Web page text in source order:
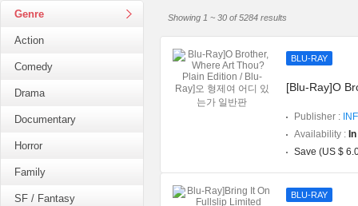
Genre
Action
Comedy
Drama
Documentary
Horror
Family
SF / Fantasy
Showing 1 ~ 30 of 5284 results
BLU-RAY
[Blu-Ray]O
Publisher :
Availability :
Save (US $
BLU-RAY